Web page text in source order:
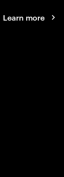
Learn more